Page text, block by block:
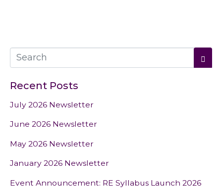
Recent Posts
July 2026 Newsletter
June 2026 Newsletter
May 2026 Newsletter
January 2026 Newsletter
Event Announcement: RE Syllabus Launch 2026